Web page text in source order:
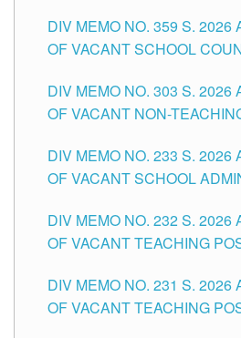
DIV MEMO NO. 359 S.
OF VACANT SCHOOL
DIVISION OF
DIV MEMO NO. 303 S.
OF VACANT NON-
CITY
DIV MEMO NO. 233 S.
OF VACANT SCHOOL
TUGUEGARAO CITY
DIV MEMO NO. 232 S.
OF VACANT TEACHING
DIV MEMO NO. 231 S.
OF VACANT TEACHING